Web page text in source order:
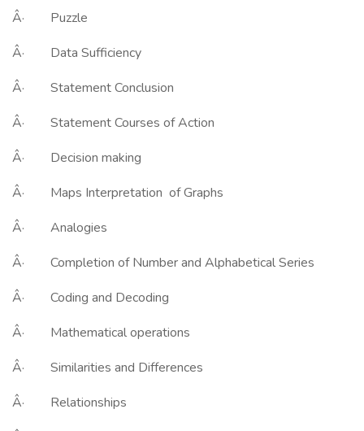
Â· Puzzle
Â· Data Sufficiency
Â· Statement Conclusion
Â· Statement Courses of Action
Â· Decision making
Â· Maps Interpretation of Graphs
Â· Analogies
Â· Completion of Number and Alphabetical Series
Â· Coding and Decoding
Â· Mathematical operations
Â· Similarities and Differences
Â· Relationships